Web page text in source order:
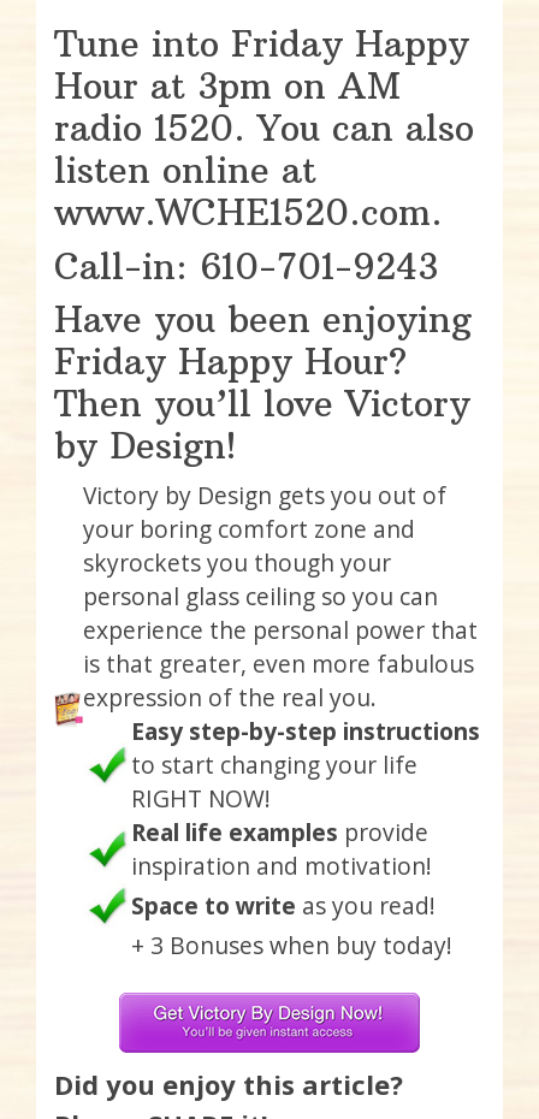
Tune into Friday Happy
Hour at 3pm on AM
radio 1520. You can also
listen online at
www.WCHE1520.com.
Call-in: 610-701-9243
Have you been enjoying
Friday Happy Hour?
Then you’ll love Victory
by Design!
Victory by Design gets you out of
your boring comfort zone and
skyrockets you though your
personal glass ceiling so you can
experience the personal power that
is that greater, even more fabulous
expression of the real you.
Easy step-by-step instructions
to start changing your life
RIGHT NOW!
Real life examples provide
inspiration and motivation!
Space to write as you read!
+ 3 Bonuses when buy today!
Did you enjoy this article?